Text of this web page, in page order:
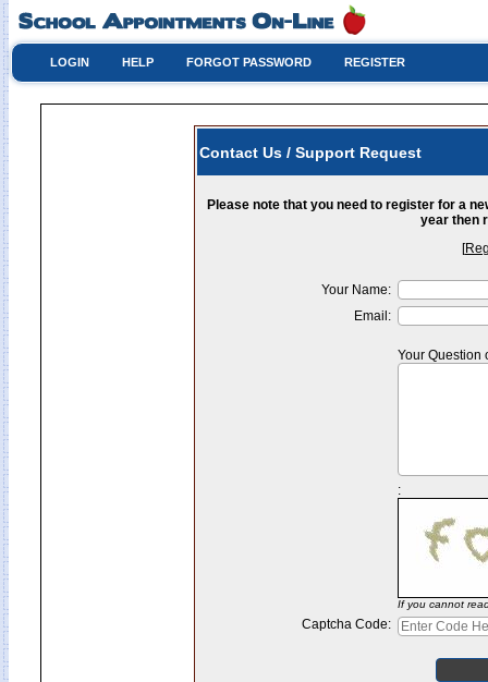
LOGIN HELP FORGOT PASSWORD REGISTER
Contact Us / Support Request
Please note that you need to register for a
year then
[
Your Name:
Email:
Your Question
:
If you cannot
Captcha Code: